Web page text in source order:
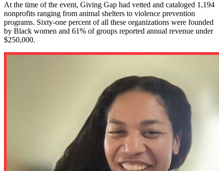
At the time of the event, Giving Gap had vetted and cataloged 1,194
nonprofits ranging from animal shelters to violence prevention
programs. Sixty-one percent of all these organizations were founded
by Black women and 61% of groups reported annual revenue under
$250,000.